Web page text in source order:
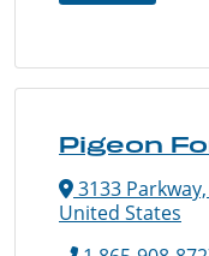
Pigeon
3133
United States